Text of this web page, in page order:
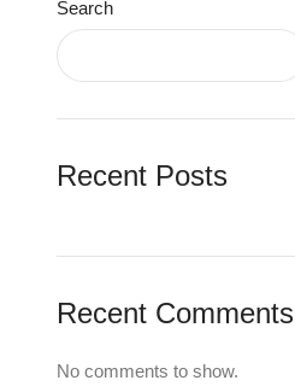
Search
Recent Posts
Recent Comments
No comments to show.